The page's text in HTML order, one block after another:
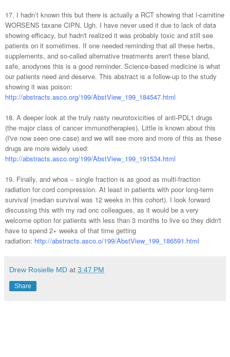
17. I hadn’t known this but there is actually a RCT showing that l-carnitine
WORSENS taxane CIPN. Ugh. I have never used it due to lack of data
showing efficacy, but hadn't realized it was probably toxic and still see
patients on it sometimes. If one needed reminding that all these herbs,
supplements, and so-called alternative treatments aren't these bland,
safe, anodynes this is a good reminder. Science-based medicine is what
our patients need and deserve. This abstract is a follow-up to the study
showing it was poison:
http://abstracts.asco.org/199/AbstView_199_184547.html
18. A deeper look at the truly nasty neurotoxicities of anti-PDL1 drugs
(the major class of cancer immunotherapies). Little is known about this
(I've now seen one case) and we will see more and more of this as these
drugs are more widely used:
http://abstracts.asco.org/199/AbstView_199_191534.html
19. Finally, and whoa -- single fraction is as good as multi-fraction
radiation for cord compression. At least in patients with poor long-term
survival (median survival was 12 weeks in this cohort). I look forward
discussing this with my rad onc colleagues, as it would be a very
welcome option for patients with less than 3 months to live so they didn't
have to spend 2+ weeks of that time getting
radiation: http://abstracts.asco.o/199/AbstView_199_186591.html
Drew Rosielle MD at 3:47 PM
Share